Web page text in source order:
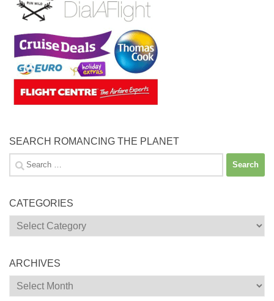
SEARCH ROMANCING THE PLANET
Search
for:
CATEGORIES
Categories
ARCHIVES
Archives